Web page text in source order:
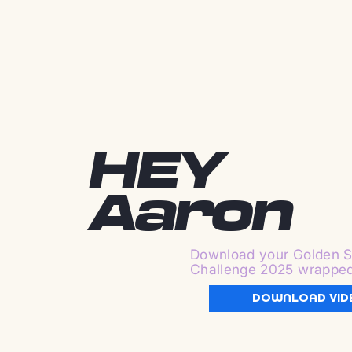
HEY
Aaron
Download your Golden
Challenge 2025
DOWNLOAD